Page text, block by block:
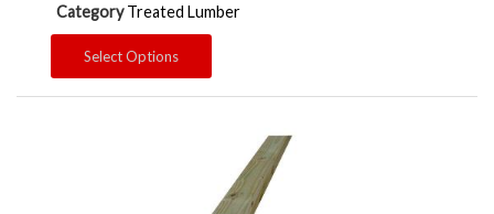
Category Treated Lumber
Select Options